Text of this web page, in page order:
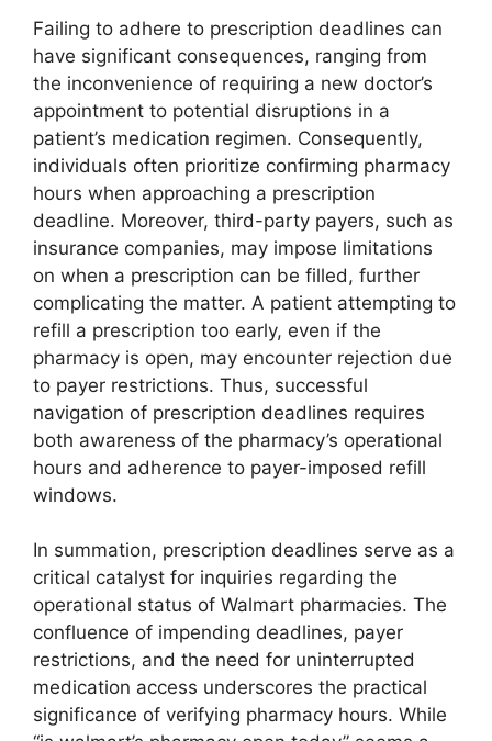
Failing to adhere to prescription deadlines can
have significant consequences, ranging from
the inconvenience of requiring a new doctor’s
appointment to potential disruptions in a
patient’s medication regimen. Consequently,
individuals often prioritize confirming pharmacy
hours when approaching a prescription
deadline. Moreover, third-party payers, such as
insurance companies, may impose limitations
on when a prescription can be filled, further
complicating the matter. A patient attempting to
refill a prescription too early, even if the
pharmacy is open, may encounter rejection due
to payer restrictions. Thus, successful
navigation of prescription deadlines requires
both awareness of the pharmacy’s operational
hours and adherence to payer-imposed refill
windows.
In summation, prescription deadlines serve as a
critical catalyst for inquiries regarding the
operational status of Walmart pharmacies. The
confluence of impending deadlines, payer
restrictions, and the need for uninterrupted
medication access underscores the practical
significance of verifying pharmacy hours. While